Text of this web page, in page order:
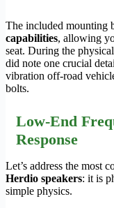
The included mounting
capabilities, allowing
seat. During the
did note one crucial
vibration off-road
bolts.
Low-End
Response
Let’s address the most
Herdio speakers: it is
simple physics.